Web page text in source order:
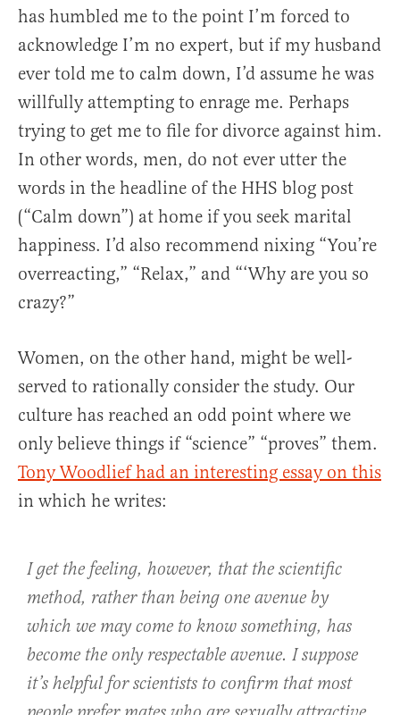
has humbled me to the point I’m forced to
acknowledge I’m no expert, but if my husband
ever told me to calm down, I’d assume he was
willfully attempting to enrage me. Perhaps
trying to get me to file for divorce against him.
In other words, men, do not ever utter the
words in the headline of the HHS blog post
(“Calm down”) at home if you seek marital
happiness. I’d also recommend nixing “You’re
overreacting,” “Relax,” and “‘Why are you so
crazy?”
Women, on the other hand, might be well-
served to rationally consider the study. Our
culture has reached an odd point where we
only believe things if “science” “proves” them.
Tony Woodlief had an interesting essay on this
in which he writes:
I get the feeling, however, that the scientific
method, rather than being one avenue by
which we may come to know something, has
become the only respectable avenue. I suppose
it’s helpful for scientists to confirm that most